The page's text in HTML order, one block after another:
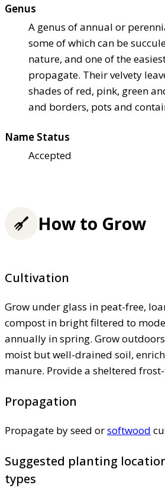
Genus
A genus of annual or
some of which can be
nature, and one of the
propagate. Their velvety
shades of red, pink, green
and borders, pots and
Name Status
Accepted
How to Grow
Cultivation
Grow under glass in peat-free,
compost in bright filtered to
annually in spring. Grow
moist but well-drained soil,
manure. Provide a sheltered
Propagation
Propagate by seed orsoftwood
Suggested planting
types